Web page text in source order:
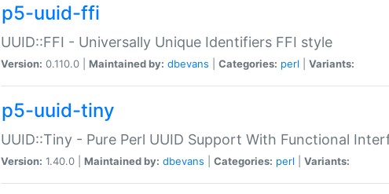
p5-uuid-ffi
UUID::FFI - Universally Unique Identifiers FFI style
Version: 0.110.0 | Maintained by: dbevans Categories: perl Variants:
p5-uuid-tiny
UUID::Tiny - Pure Perl UUID Support With Functional
Version: 1.40.0 | Maintained by: dbevans Categories: perl Variants: